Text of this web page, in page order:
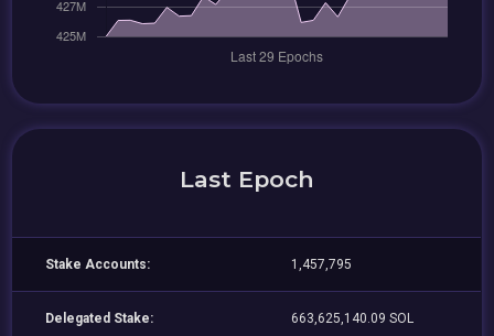
Last Epoch
Stake Accounts: 1,457,795
Delegated Stake: 663,625,140.09 SOL